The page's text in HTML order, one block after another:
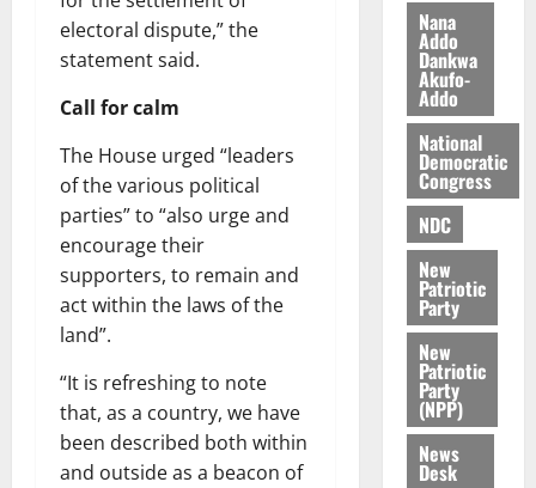
electoral dispute,” the
statement said.
Call for calm
The House urged “leaders
of the various political
parties” to “also urge and
encourage their
supporters, to remain and
act within the laws of the
land”.
“It is refreshing to note
that, as a country, we have
been described both within
and outside as a beacon of
7,
2026
0
i
e
M
o
n
e
y
a
l
l
e
August
6,
Nana
Addo
Dankwa
Akufo-
Addo
National
Democratic
Congress
NDC
New
Patriotic
Party
New
Patriotic
Party
(NPP)
News
Desk